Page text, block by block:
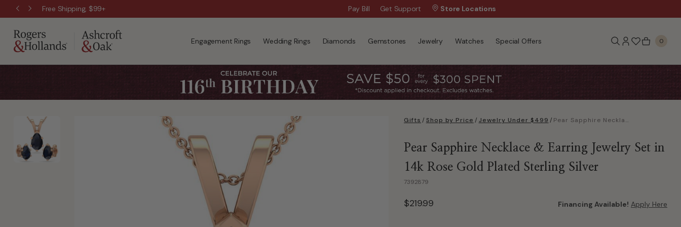
Wanna Pay Later?|Apply Now » $50 Off Every $300 - Shop the Birthday Sale!
Pay Bill Get Support Store Locations
Engagement Rings Wedding Rings Diamonds Gemstones Jewelry Watches Special Offers 0
Gifts / Shop by Price / Jewelry Under $499 / Pear Sapphire Necklace & Earring Jewelry Set in 14k Rose Gold Plated Sterling Silver
Pear Sapphire Necklace & Earring Jewelry Set in
14k Rose Gold Plated Sterling Silver
7392879
$219.99 Financing Available! Apply Here